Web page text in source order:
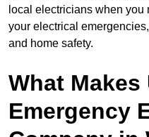
local electricians when
your electrical
and home safety.
What
Emergency